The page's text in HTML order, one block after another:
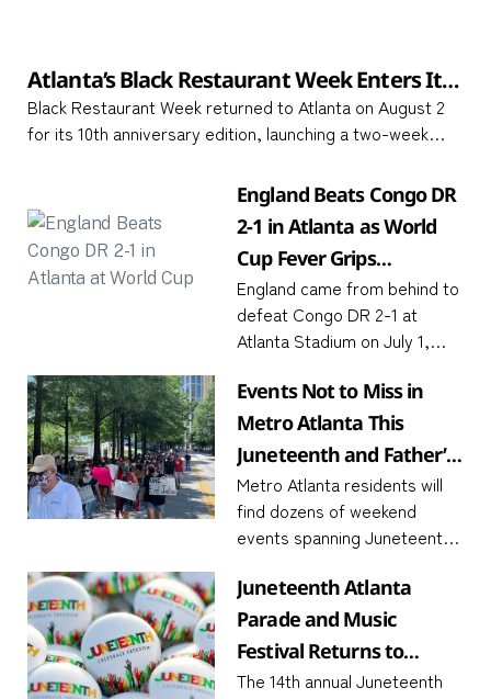
Atlanta’s Black Restaurant Week Enters Its
10th Year with a Two-Week Celebration of
Black-Owned Culinary Businesses Across
Black Restaurant Week returned to Atlanta on August 2
for its 10th anniversary edition, launching a two-week
Black-owned restaurants, food trucks,England Beats Congo DR
2-1 in Atlanta as World
Cup Fever Grips
Downtown
England came from behind to
defeat Congo DR 2-1 at
Atlanta Stadium on July 1,
scoring twice in the final 15
minutes to send the
Events Not to Miss in
Metro Atlanta This
Juneteenth and Father’s
Day Weekend
Metro Atlanta residents will
find dozens of weekend
events spanning Juneteenth
Cup screenings, and Father’s
Day activities June 19 to 21,
2026. The convergence of
three
Juneteenth Atlanta
Parade and Music
Festival Returns to
Piedmont Park June 19–
The 14th annual Juneteenth